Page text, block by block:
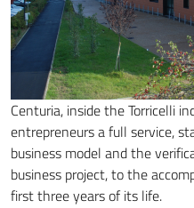
Centuria, inside the Torricelli
entrepreneurs a full service,
business model and the
business project, to the
first three years of its life.